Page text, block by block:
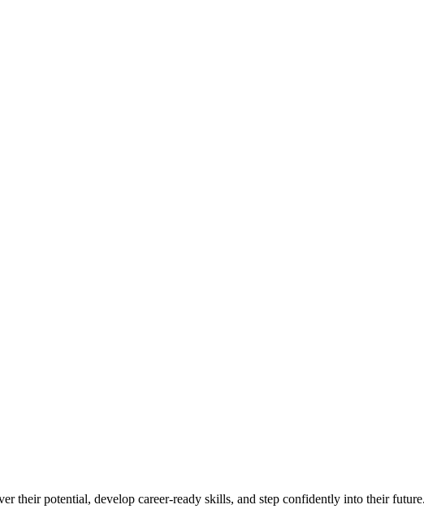
their potential, develop career-ready skills, and step confidently into their future.